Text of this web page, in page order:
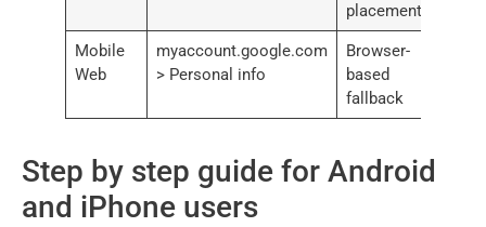
placement
Mobile
Web
myaccount.google.com
> Personal info
Browser-
based
fallback
Step by step guide for Android
and iPhone users